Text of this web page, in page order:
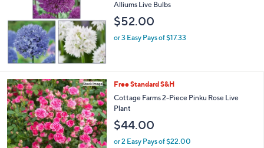
Alliums Live Bulbs
$52.00
or 3 Easy Pays of $17.33
Free Standard S&H
Cottage Farms 2-Piece Pinku Rose Live
Plant
$44.00
or 2 Easy Pays of $22.00